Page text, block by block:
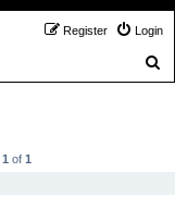
Login
Register
1 of 1